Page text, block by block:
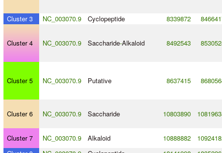
Cluster 3 NC_003070.9 Cyclopeptide 8339872
Cluster 4 NC_003070.9 Saccharide-Alkaloid 8492543
Cluster 5 NC_003070.9 Putative 8637415
Cluster 6 NC_003070.9 Saccharide 10803890
Cluster 7 NC_003070.9 Alkaloid 10888882